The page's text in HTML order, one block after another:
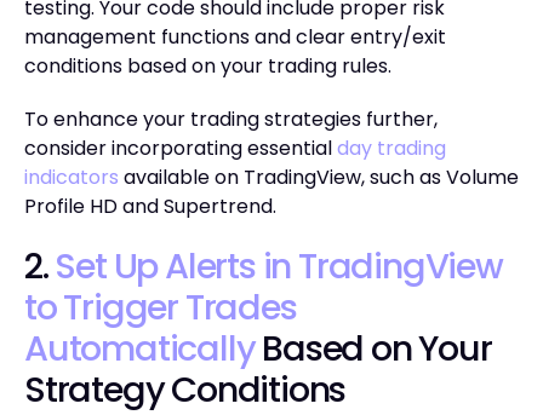
testing. Your code should include proper risk
management functions and clear entry/exit
conditions based on your trading rules.
To enhance your trading strategies further,
consider incorporating essentialday trading
indicators available on TradingView, such as Volume
Profile HD and Supertrend.
2.Set Up Alerts in TradingView
to Trigger Trades
AutomaticallyBased on Your
Strategy Conditions